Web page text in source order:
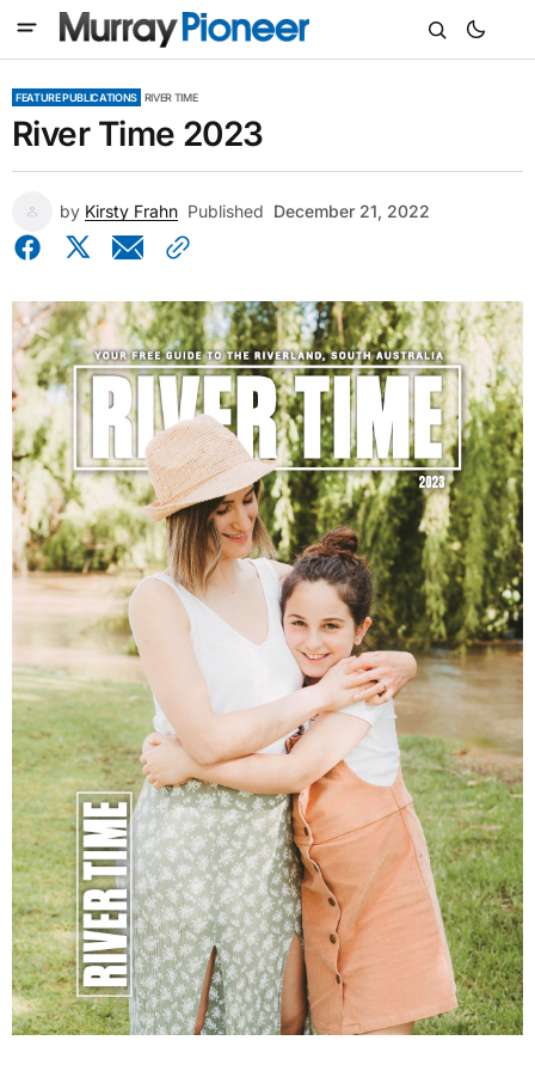
FEATURE PUBLICATIONS RIVER TIME
River Time 2023
by Kirsty Frahn Published December 21, 2022